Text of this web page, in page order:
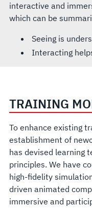
interactive and
which can be
Seeing is
Interacting
TRAINING
To enhance existing
establishment of
has devised learning
principles. We have
high-fidelity
driven animated
immersive and